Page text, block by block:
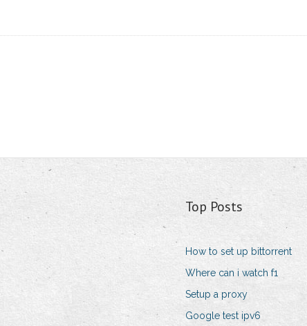
Top Posts
How to set up bittorrent
Where can i watch f1
Setup a proxy
Google test ipv6